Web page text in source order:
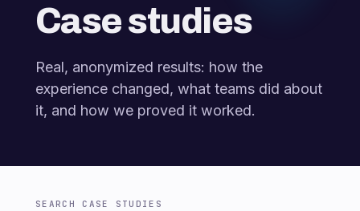
Case studies
Real, anonymized results: how the
experience changed, what teams did about
it, and how we proved it worked.
SEARCH CASE STUDIES